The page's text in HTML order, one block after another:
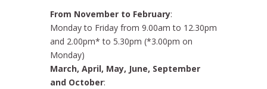
From November to February:
Monday to Friday from 9.00am to 12.30pm
and 2.00pm* to 5.30pm (*3.00pm on
Monday)
March, April, May, June, September
and October: